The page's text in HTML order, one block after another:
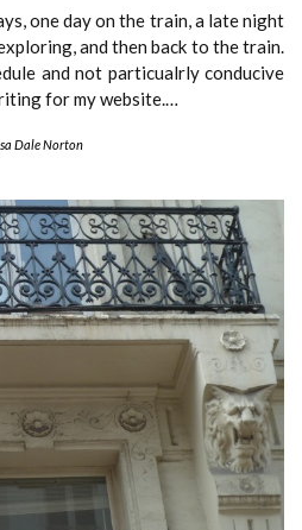
one day on the train, a late night
and then back to the train.
and not particualrly conducive
for my website.…
Dale Norton